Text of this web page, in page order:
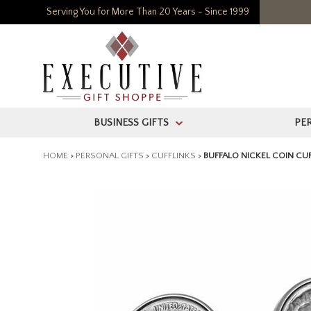
Serving You for More Than 20 Years - Since 1999
BUSINESS GIFTS >
HOME > PERSONAL GIFTS > CUFFLINKS > BUFFALO NICKEL COIN